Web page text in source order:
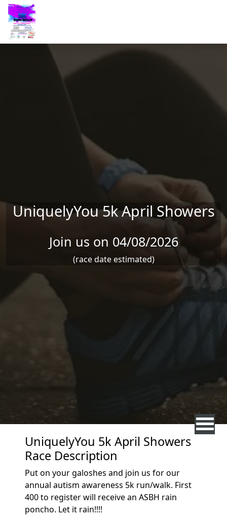
Skip to main content
UniquelyYou 5k April Showers
Join us on 04/08/2026
(race date estimated)
UniquelyYou 5k April Showers
Race Description
Put on your galoshes and join us for our
annual autism awareness 5k run/walk. First
400 to register will receive an ASBH rain
poncho. Let it rain!!!!